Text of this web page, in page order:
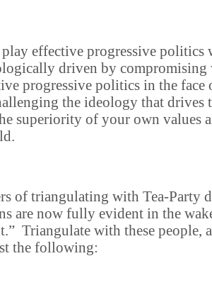
play effective progressive politics
driven by compromising
progressive politics in the face
the ideology that drives
superiority of your own values
of triangulating with Tea-Party
are now fully evident in the
Triangulate with these people,
the following: